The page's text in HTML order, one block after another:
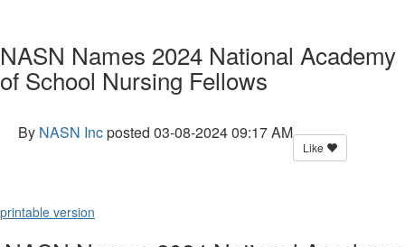
NASN Names 2024 National Academy
of School Nursing Fellows
By NASN Incposted 03-08-2024 09:17 AM
Like
printable version